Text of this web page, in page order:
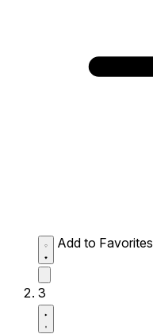
Add to Favorites
3